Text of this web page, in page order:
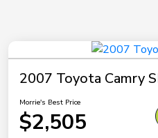
2007 Toyota Camry
Morrie's Best Price
$2,505